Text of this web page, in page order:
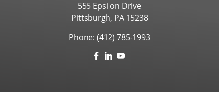
555 Epsilon Drive
Pittsburgh, PA 15238
Phone: (412) 785-1993